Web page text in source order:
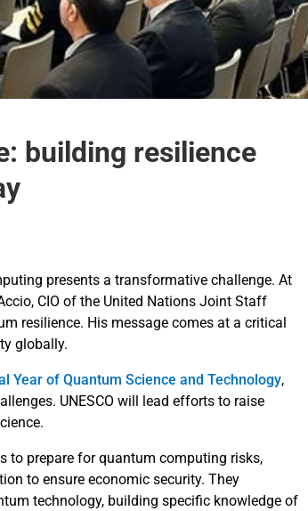
building resilience
presents a transformative challenge. At
CIO of the United Nations Joint Staff
resilience. His message comes at a critical
globally.
Year of Quantum Science and Technology,
UNESCO will lead efforts to raise
to prepare for quantum computing risks,
to ensure economic security. They
technology, building specific knowledge of